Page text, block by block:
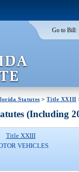
Go to Bill:
Statutes >Title XXIII
(Including
Title XXIII
VEHICLES